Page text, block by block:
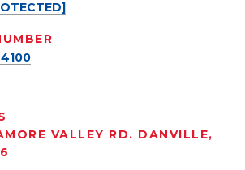
VALLEY RD. DANVILLE,